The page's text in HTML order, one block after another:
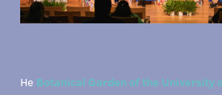
He Botanical Garden of the University